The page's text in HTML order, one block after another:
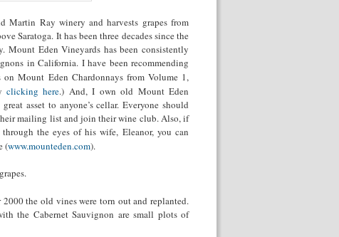
Martin Ray winery and harvests grapes from
Saratoga. It has been three decades since the
Mount Eden Vineyards has been consistently
in California. I have been recommending
Mount Eden Chardonnays from Volume 1,
clicking here.) And, I own old Mount Eden
asset to anyone’s cellar. Everyone should
mailing list and join their wine club. Also, if
the eyes of his wife, Eleanor, you can
(www.mounteden.com).
the old vines were torn out and replanted.
the Cabernet Sauvignon are small plots of